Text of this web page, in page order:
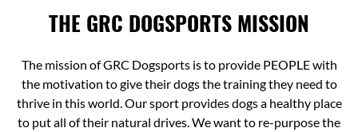
THE GRC DOGSPORTS MISSION
The mission of GRC Dogsports is to provide PEOPLE with
the motivation to give their dogs the training they need to
thrive in this world. Our sport provides dogs a healthy place
to put all of their natural drives. We want to re-purpose the